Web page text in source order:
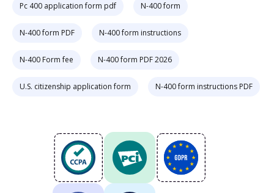
Pc 400 application form pdf N-400 form
N-400 form PDF N-400 form instructions
N-400 Form fee N-400 form PDF 2026
U.S. citizenship application form N-400 form instructions PDF